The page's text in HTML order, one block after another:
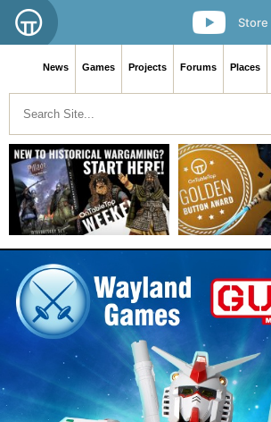
Store
News Games Projects Forums Places